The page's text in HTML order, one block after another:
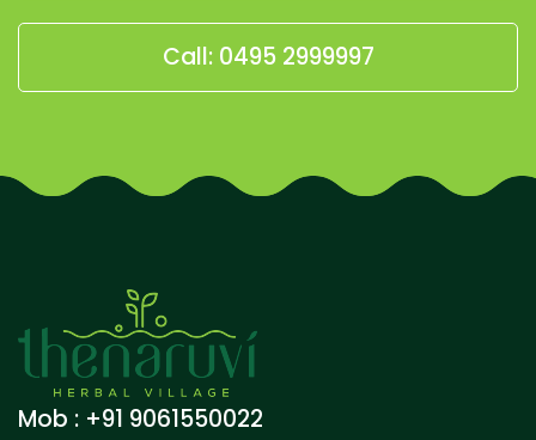
Call: 0495 2999997
Mob : +91 9061550022